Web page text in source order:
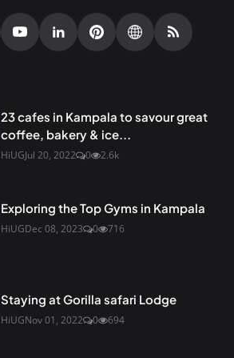
23 cafes in Kampala to savour great
coffee, bakery & ice...
HiUGJul 20, 2022 0 2.6k
Exploring the Top Gyms in Kampala
HiUGDec 08, 2023 0 716
Staying at Gorilla safari Lodge
HiUGNov 01, 2022 0 694